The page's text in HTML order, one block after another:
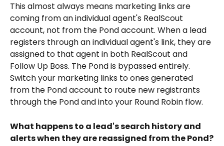
This almost always means marketing links are
coming from an individual agent's RealScout
account, not from the Pond account. When a lead
registers through an individual agent's link, they are
assigned to that agent in both RealScout and
Follow Up Boss. The Pond is bypassed entirely.
Switch your marketing links to ones generated
from the Pond account to route new registrants
through the Pond and into your Round Robin flow.
What happens to a lead's search history and
alerts when they are reassigned from the Pond?